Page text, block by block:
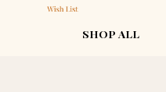
SHOP ALL